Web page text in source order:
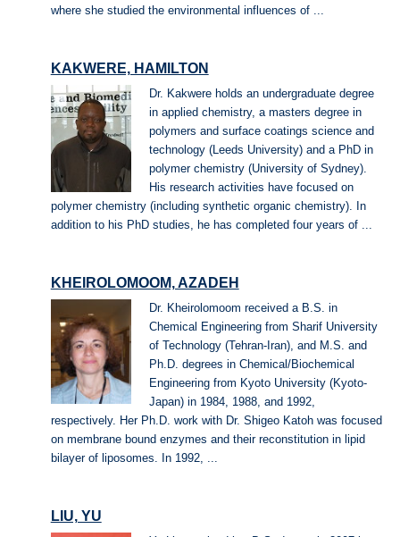
where she studied the environmental influences of ...
KAKWERE, HAMILTON
Dr. Kakwere holds an undergraduate degree
in applied chemistry, a masters degree in
polymers and surface coatings science and
technology (Leeds University) and a PhD in
polymer chemistry (University of Sydney).
His research activities have focused on
polymer chemistry (including synthetic organic chemistry). In
addition to his PhD studies, he has completed four years of ...
KHEIROLOMOOM, AZADEH
Dr. Kheirolomoom received a B.S. in
Chemical Engineering from Sharif University
of Technology (Tehran-Iran), and M.S. and
Ph.D. degrees in Chemical/Biochemical
Engineering from Kyoto University (Kyoto-
Japan) in 1984, 1988, and 1992,
respectively. Her Ph.D. work with Dr. Shigeo Katoh was focused
on membrane bound enzymes and their reconstitution in lipid
bilayer of liposomes. In 1992, ...
LIU, YU